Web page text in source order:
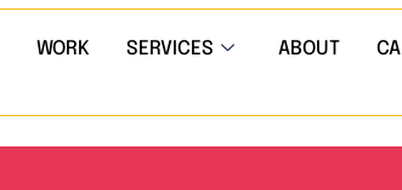
WORK SERVICES ABOUT